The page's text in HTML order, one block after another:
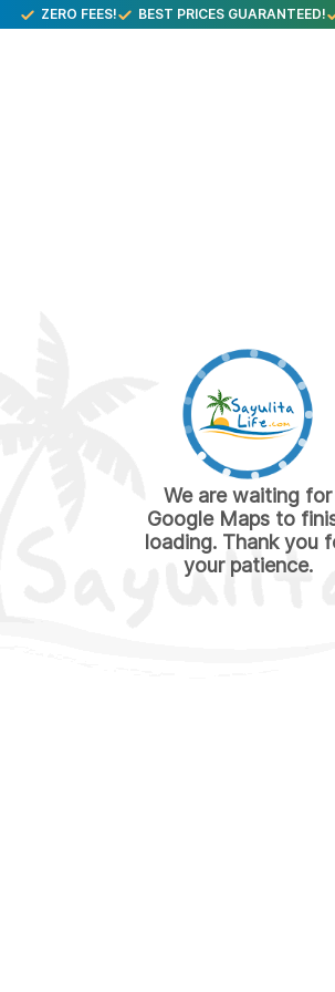
ZERO FEES! BEST PRICES GUARANTEED!
We are waiting for
Google Maps to
loading. Thank you
your patience.